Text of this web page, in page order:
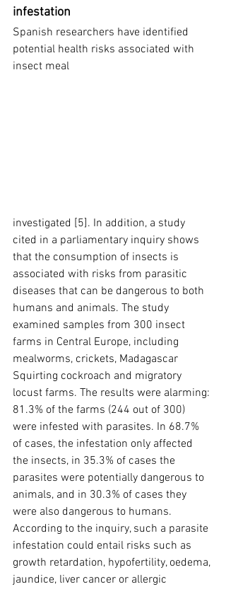
infestation
Spanish researchers have identified
potential health risks associated with
insect meal
investigated [5]. In addition, a study
cited in a parliamentary inquiry shows
that the consumption of insects is
associated with risks from parasitic
diseases that can be dangerous to both
humans and animals. The study
examined samples from 300 insect
farms in Central Europe, including
mealworms, crickets, Madagascar
Squirting cockroach and migratory
locust farms. The results were alarming:
81.3% of the farms (244 out of 300)
were infested with parasites. In 68.7%
of cases, the infestation only affected
the insects, in 35.3% of cases the
parasites were potentially dangerous to
animals, and in 30.3% of cases they
were also dangerous to humans.
According to the inquiry, such a parasite
infestation could entail risks such as
growth retardation, hypofertility, oedema,
jaundice, liver cancer or allergic